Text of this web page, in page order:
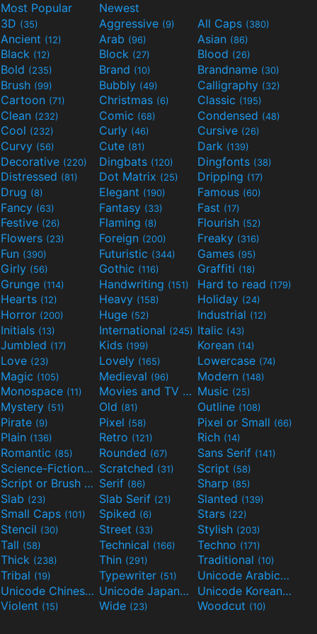
Most Popular
Newest
3D (35) Aggressive (9) All Caps (380)
Ancient (12) Arab (96) Asian (86)
Black (12) Block (27) Blood (26)
Bold (235) Brand (10) Brandname (30)
Brush (99) Bubbly (49) Calligraphy (32)
Cartoon (71) Christmas (6) Classic (195)
Clean (232) Comic (68) Condensed (48)
Cool (232) Curly (46) Cursive (26)
Curvy (56) Cute (81) Dark (139)
Decorative (220) Dingbats (120) Dingfonts (38)
Distressed (81) Dot Matrix (25) Dripping (17)
Drug (8) Elegant (190) Famous (60)
Fancy (63) Fantasy (33) Fast (17)
Festive (26) Flaming (8) Flourish (52)
Flowers (23) Foreign (200) Freaky (316)
Fun (390) Futuristic (344) Games (95)
Girly (56) Gothic (116) Graffiti (18)
Grunge (114) Handwriting (151) Hard to read (179)
Hearts (12) Heavy (158) Holiday (24)
Horror (200) Huge (52) Industrial (12)
Initials (13) International (245) Italic (43)
Jumbled (17) Kids (199) Korean (14)
Love (23) Lovely (165) Lowercase (74)
Magic (105) Medieval (96) Modern (148)
Monospace (11) Movies and TV
(55)Music (25)
Mystery (51) Old (81) Outline (108)
Pirate (9) Pixel (58) Pixel or Small (66)
Plain (136) Retro (121) Rich (14)
Romantic (85) Rounded (67) Sans Serif (141)
Science-Fiction(298)Scratched (31) Script (58)
Script or Brush
(133)Serif (86) Sharp (85)
Slab (23) Slab Serif (21) Slanted (139)
Small Caps (101) Spiked (6) Stars (22)
Stencil (30) Street (33) Stylish (203)
Tall (58) Technical (166) Techno (171)
Thick (238) Thin (291) Traditional (10)
Tribal (19) Typewriter (51) Unicode Arabic(97)
Unicode Chinese (40) Unicode Japanese (32) Unicode Korean(24)
Violent (15) Wide (23) Woodcut (10)